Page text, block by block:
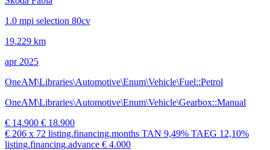
1.0 mpi selection 80cv
19.229 km
apr 2025
OneAM\Libraries\Automotive\Enum\Vehicle\Fuel::Petrol
OneAM\Libraries\Automotive\Enum\Vehicle\Gearbox::Manual
€ 14.900 € 18.900
€ 206 x 72 listing.financing.months TAN 9,49% TAEG 12,10%
listing.financing.advance € 4.000